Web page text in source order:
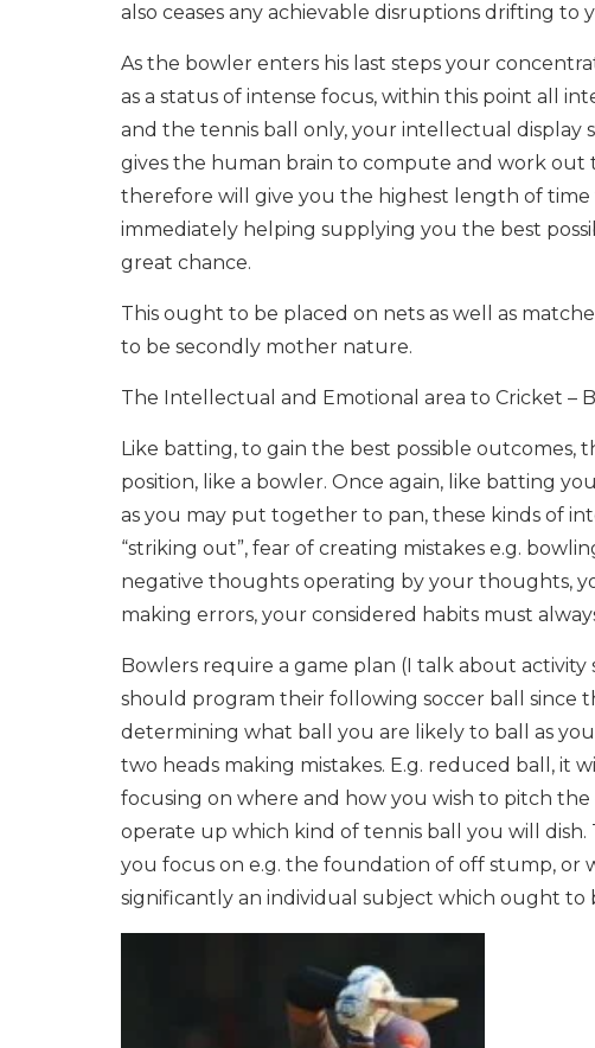
also ceases any achievable disruptions drifting to
As the bowler enters his last steps your
as a status of intense focus, within this point all
and the tennis ball only, your intellectual display
gives the human brain to compute and work out
therefore will give you the highest length of
immediately helping supplying you the best
great chance.
This ought to be placed on nets as well as
to be secondly mother nature.
The Intellectual and Emotional area to Cricket –
Like batting, to gain the best possible
position, like a bowler. Once again, like batting
as you may put together to pan, these kinds of
“striking out”, fear of creating mistakes e.g.
negative thoughts operating by your thoughts,
making errors, your considered habits must
Bowlers require a game plan (I talk about
should program their following soccer ball since
determining what ball you are likely to ball as
two heads making mistakes. E.g. reduced ball, it
focusing on where and how you wish to pitch
operate up which kind of tennis ball you will
you focus on e.g. the foundation of off stump,
significantly an individual subject which ought to